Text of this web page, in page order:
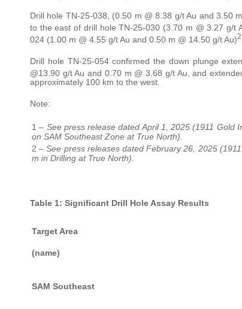
Drill hole TN-25-038, (0.50 m @ 8.38 g/t Au and 3.50
to the east of drill hole TN-25-030 (3.70 m @ 3.27 g/t
024 (1.00 m @ 4.55 g/t Au and 0.50 m @ 14.50 g/t Au)2
Drill hole TN-25-054 confirmed the down plunge
@13.90 g/t Au and 0.70 m @ 3.68 g/t Au, and
approximately 100 km to the west.
Note:
1 – See press release dated April 1, 2025 (1911 Gold
on SAM Southeast Zone at True North).
2 –See press releases dated February 26, 2025
m in Drilling at True North).
Table 1: Significant Drill Hole Assay Results
Target Area
(name)
SAM Southeast